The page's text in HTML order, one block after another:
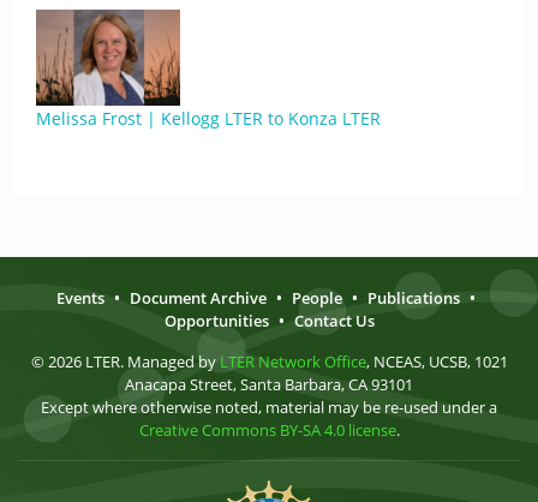
Melissa Frost | Kellogg LTER to Konza LTER
Events • Document Archive • People • Publications •
Opportunities • Contact Us
© 2026 LTER. Managed by LTER Network Office, NCEAS, UCSB, 1021
Anacapa Street, Santa Barbara, CA 93101
Except where otherwise noted, material may be re-used under a
Creative Commons BY-SA 4.0 license.